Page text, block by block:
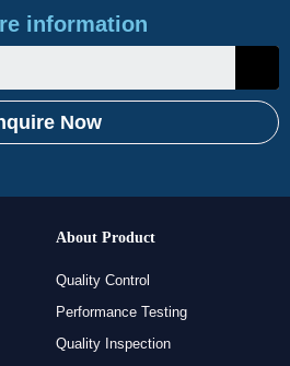
information
Now
About Product
Quality Control
Performance Testing
Quality Inspection